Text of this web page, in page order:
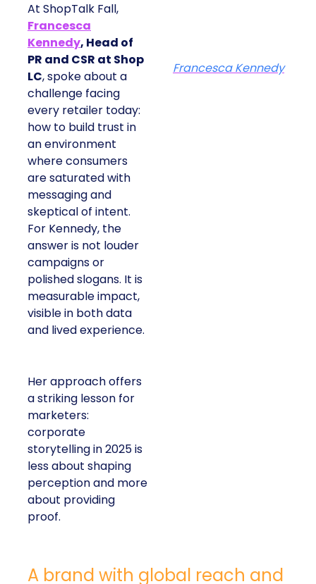
At ShopTalk Fall,
Francesca
Kennedy, Head of
PR and CSR at Shop
LC, spoke about a
challenge facing
every retailer today:
how to build trust in
an environment
where consumers
are saturated with
messaging and
skeptical of intent.
For Kennedy, the
answer is not louder
campaigns or
polished slogans. It is
measurable impact,
visible in both data
and lived experience.
Her approach offers
a striking lesson for
marketers:
corporate
storytelling in 2025 is
less about shaping
perception and more
about providing
proof.
Francesca Kennedy
A brand with global reach and